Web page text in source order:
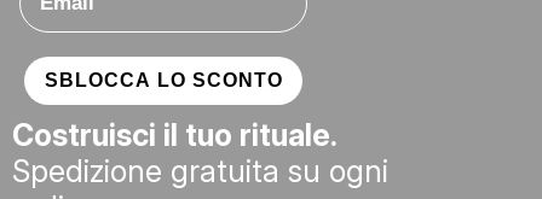
SBLOCCA LO SCONTO
Costruisci il tuo rituale.
Spedizione gratuita su ogni